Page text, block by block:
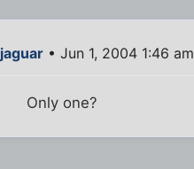
jaguar • Jun 1, 2004 1:46 am
Only one?